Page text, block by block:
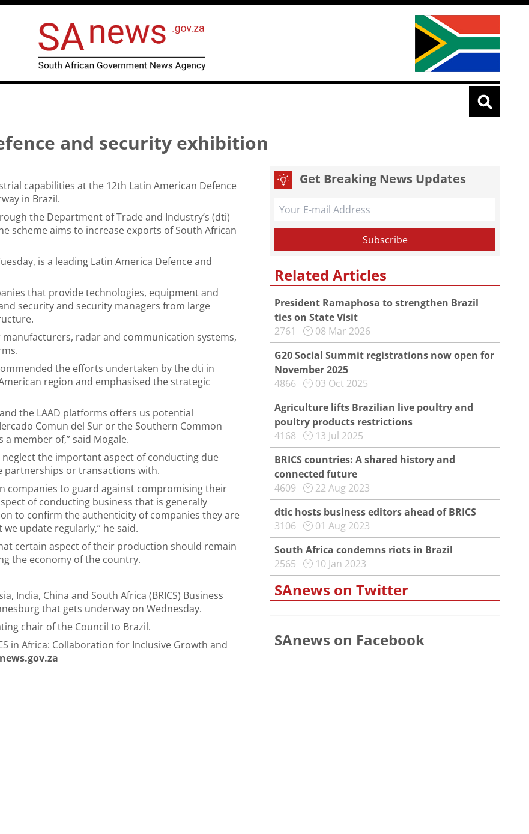
and security exhibition
capabilities at the 12th Latin American Defence
in Brazil.
the Department of Trade and Industry’s (dti)
scheme aims to increase exports of South African
is a leading Latin America Defence and
that provide technologies, equipment and
security and security managers from large
radar and communication systems,
the efforts undertaken by the dti in
region and emphasised the strategic
the LAAD platforms offers us potential
Comun del Sur or the Southern Common
member of,” said Mogale.
the important aspect of conducting due
partnerships or transactions with.
companies to guard against compromising their
of conducting business that is generally
to confirm the authenticity of companies they are
update regularly,” he said.
certain aspect of their production should remain
the economy of the country.
India, China and South Africa (BRICS) Business
that gets underway on Wednesday.
chair of the Council to Brazil.
in Africa: Collaboration for Inclusive Growth and
Get Breaking News Updates
Related Articles
President Ramaphosa to strengthen Brazil
ties on State Visit
2761
08 Mar 2026
G20 Social Summit registrations now open for
November 2025
4866
03 Oct 2025
Agriculture lifts Brazilian live poultry and
poultry products restrictions
4168
13 Jul 2025
BRICS countries: A shared history and
connected future
4609
22 Aug 2023
dtic hosts business editors ahead of BRICS
3106
01 Aug 2023
South Africa condemns riots in Brazil
2565
10 Jan 2023
SAnews on Twitter
SAnews on Facebook